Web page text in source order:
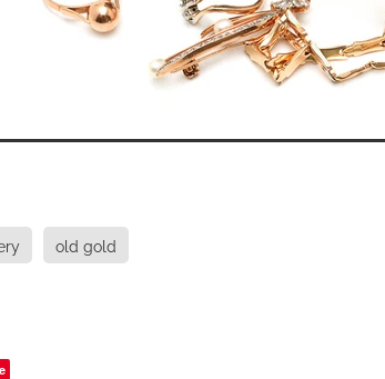
old gold